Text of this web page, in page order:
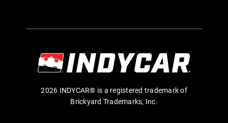
2026 INDYCAR® is a registered trademark of
Brickyard Trademarks, Inc.